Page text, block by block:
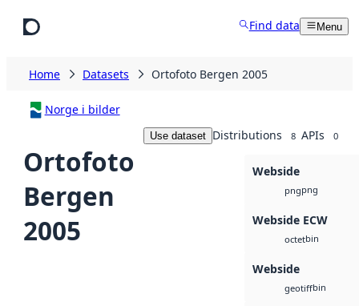
Find data Menu
Home Datasets Ortofoto Bergen 2005
Norge i bilder
Ortofoto
Bergen
2005
Use dataset Distributions 8 APIs 0
Webside
pngpng
Webside ECW
octetbin
Webside
geotiffbin